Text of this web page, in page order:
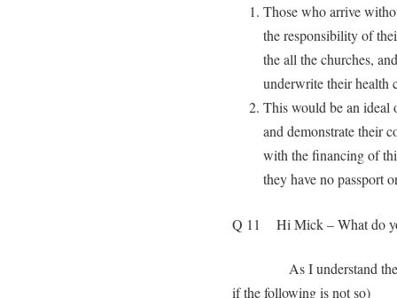
Those who arrive
the responsibility of
the all the churches,
underwrite their health
This would be an ideal
and demonstrate their
with the financing of
they have no passport
Q 11 Hi Mick – What do
As I understand
if the following is not so)